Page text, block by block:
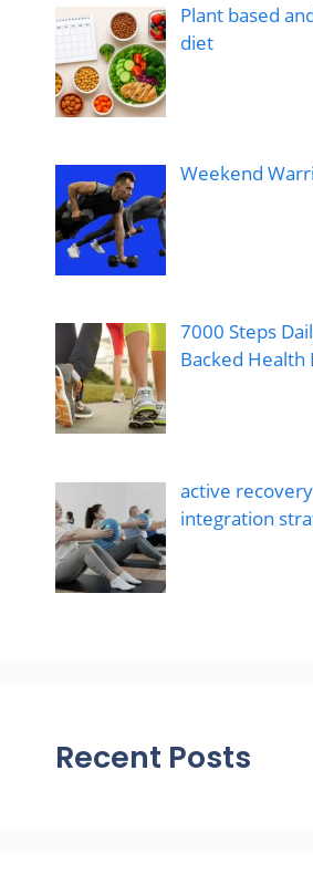
Plant based
diet
Weekend
7000 Steps
Backed Health
active
integration
Recent Posts